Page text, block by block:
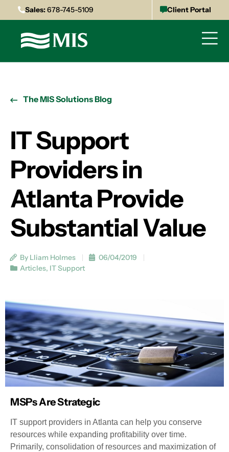
Sales:678-745-5109 Client Portal
The MIS Solutions Blog
IT Support
Providers in
Atlanta Provide
Substantial Value
By Lliam Holmes
06/04/2019
Articles, IT Support
MSPs Are Strategic
IT support providers in Atlanta can help you conserve
resources while expanding profitability over time.
Primarily, consolidation of resources and maximization of